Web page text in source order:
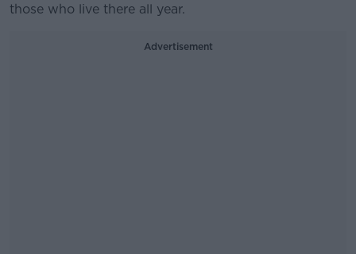
those who live there all year.
Advertisement